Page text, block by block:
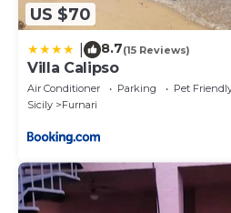
US $70
8.7(15 Reviews)
Villa Calipso
Air Conditioner Parking
Pet
Sicily
Furnari